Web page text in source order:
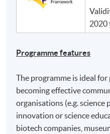
2020
Programme features
The programme is ideal
becoming effective
organisations (e.g. science
innovation or science
biotech companies,